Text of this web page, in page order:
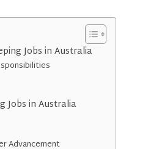
Jobs in Australia
Jobs in Australia
Advancement